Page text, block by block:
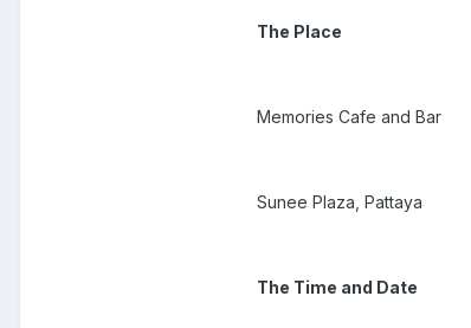
The Place
Memories Cafe and Bar
Sunee Plaza, Pattaya
The Time and Date